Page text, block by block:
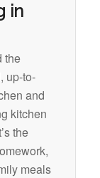
in
the
up-to-
and
kitchen
the
meals